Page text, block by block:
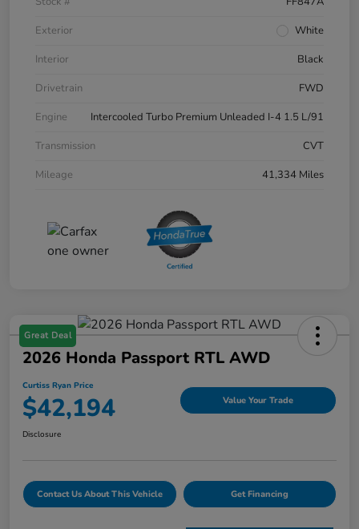
Exterior
White
Interior
Black
Drivetrain
FWD
Engine
Intercooled Turbo Premium Unleaded I-4 1.5 L/91
Transmission
CVT
Mileage
41,334 Miles
Great Deal
2026 Honda Passport RTL AWD
Curtiss Ryan Price
$42,194 Value Your Trade
Disclosure
Contact Us About This Vehicle Get Financing